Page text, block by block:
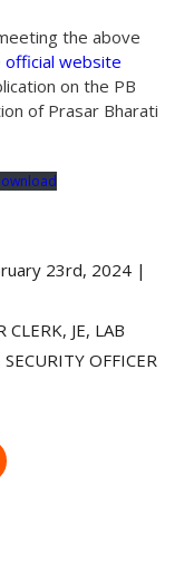
the above
official website
on the PB
of Prasar Bharati
23rd, 2024 |
JE, LAB
OFFICER